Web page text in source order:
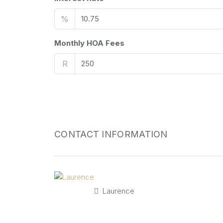
%
Monthly HOA Fees
R
CONTACT INFORMATION
Laurence